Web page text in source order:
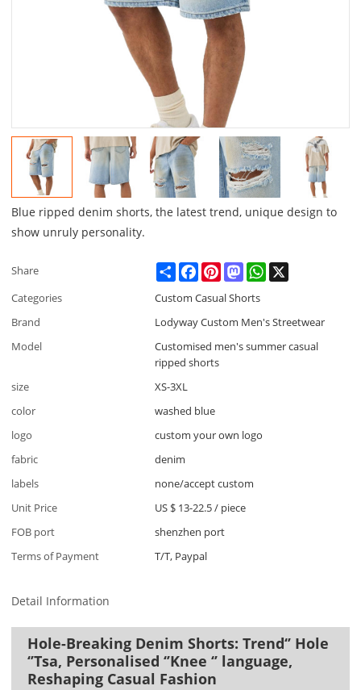
Blue ripped denim shorts, the latest trend, unique design to
show unruly personality.
Share ShareFacebookPinterestMastodonWhatsApp
Categories
Custom Casual Shorts
Brand
Lodyway Custom Men's Streetwear
Model
Customised men's summer casual
ripped shorts
size
XS-3XL
color
washed blue
logo
custom your own logo
fabric
denim
labels
none/accept custom
Unit Price
US $ 13-22.5/ piece
FOB port
shenzhen port
Terms of Payment
T/T, Paypal
Detail Information
Hole-Breaking Denim Shorts: Trend‘’ Hole
‘’Tsa, Personalised ‘’Knee ‘’ language,
Reshaping Casual Fashion